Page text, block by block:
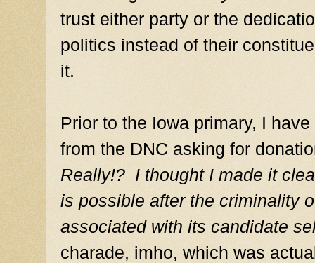
trust either party or the
politics instead of their
it.
Prior to the Iowa primary, I
from the DNC asking for
Really!? I thought I made it
is possible after the criminality
associated with its candidate
charade, imho, which was